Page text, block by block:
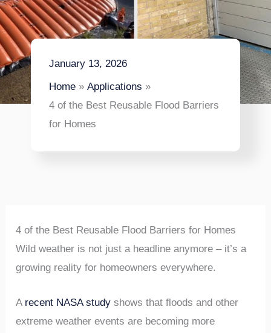
January 13, 2026
Home
Applications
4 of the Best Reusable Flood Barriers
for Homes
4 of the Best Reusable Flood Barriers for Homes
Wild weather is not just a headline anymore – it’s a
growing reality for homeowners everywhere.
A recent NASA study shows that floods and other
extreme weather events are becoming more